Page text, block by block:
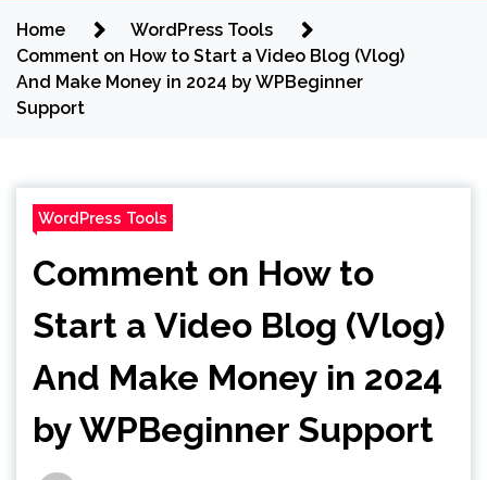
Home
WordPress Tools
Comment on How to Start a Video Blog (Vlog)
And Make Money in 2024 by WPBeginner
Support
WordPress Tools
Comment on How to
Start a Video Blog (Vlog)
And Make Money in 2024
by WPBeginner Support